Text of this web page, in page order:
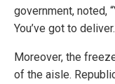
government, noted,
You’ve got to
Moreover, the
of the aisle.